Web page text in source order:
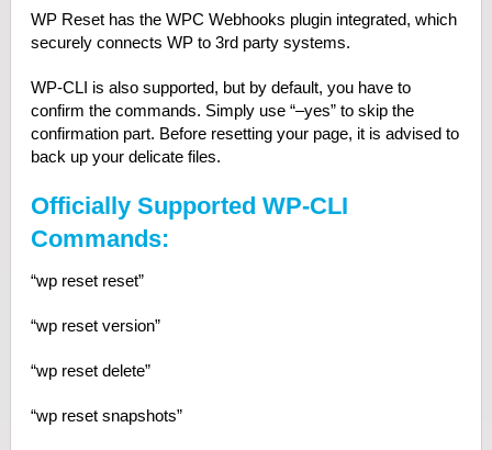
WP Reset has the WPC Webhooks plugin integrated, which
securely connects WP to 3rd party systems.
WP-CLI is also supported, but by default, you have to
confirm the commands. Simply use “–yes” to skip the
confirmation part. Before resetting your page, it is advised to
back up your delicate files.
Officially Supported WP-CLI
Commands:
“wp reset reset”
“wp reset version”
“wp reset delete”
“wp reset snapshots”